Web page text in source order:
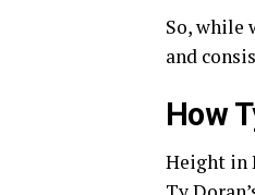
So, while
and
How
Height in